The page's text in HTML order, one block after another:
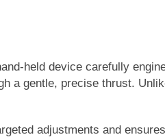
held device carefully
a gentle, precise thrust.
adjustments and